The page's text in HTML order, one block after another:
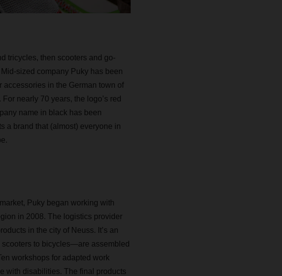
tricycles, then scooters and go-
sized company Puky has been
in the German town of
nearly 70 years, the logo’s red
name in black has been
a brand that (almost) everyone in
Puky began working with
in 2008. The logistics provider
in the city of Neuss. It’s an
to bicycles—are assembled
workshops for adapted work
with disabilities. The final products